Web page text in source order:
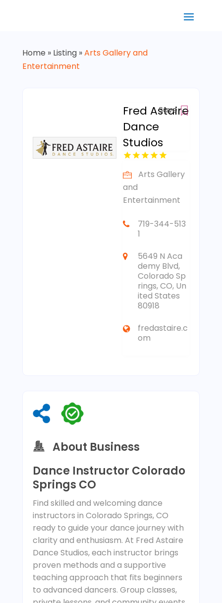
Home » Listing»Arts Gallery and
Entertainment
Fred Astaire
Dance
Studios
Save
Arts Gallery
and
Entertainment
719-344-513
1
5649 N Aca
demy Blvd,
Colorado Sp
rings, CO, Un
ited States
80918
fredastaire.c
om
About Business
Dance Instructor Colorado
Springs CO
Find skilled and welcoming dance
instructors in Colorado Springs, CO
ready to guide your dance journey with
clarity and enthusiasm. At Fred Astaire
Dance Studios, each instructor brings
proven methods and a supportive
teaching approach that fits beginners
to advanced dancers. Group classes,